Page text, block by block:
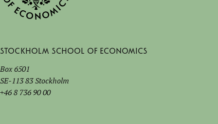
Stockholm School of Economics
Box 6501
SE-113 83 Stockholm
+46 8 736 90 00